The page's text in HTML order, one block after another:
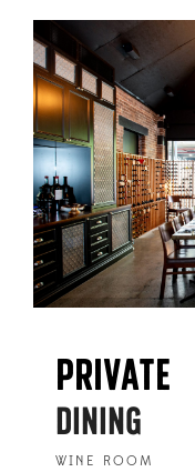
PRIVATE
DINING
WINE ROOM